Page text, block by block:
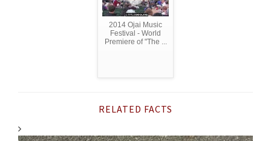
2014 Ojai Music
Festival - World
Premiere of "The ...
RELATED FACTS